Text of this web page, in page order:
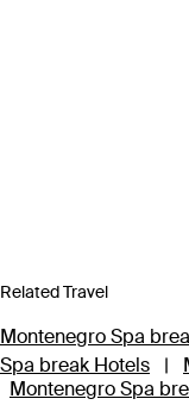
Related Travel
Montenegro Spa
Spa break Hotels
|
Montenegro Spa